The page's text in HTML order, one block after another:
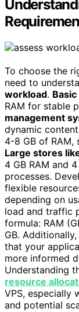
To choose the
need to
workload.
RAM for stable
management
dynamic
4-8 GB of RAM,
Large stores
4 GB RAM and
processes.
flexible
depending on
load and traffic
formula: RAM
GB.
that your
more informed
Understanding
resource
VPS, especially
and potential